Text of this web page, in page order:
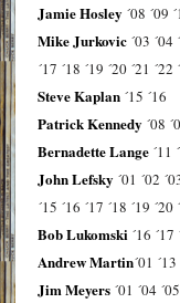
Jamie Hosley ´08 ´09
Mike Jurkovic ´03 ´04
´17 ´18 ´19 ´20 ´21 ´22
Steve Kaplan ´15 ´16
Patrick Kennedy ´08
Bernadette Lange ´11
John Lefsky ´01 ´02
´15 ´16 ´17 ´18 ´19 ´20
Bob Lukomski ´16 ´17
Andrew Martin´01 ´13
Jim Meyers ´01 ´04 ´05